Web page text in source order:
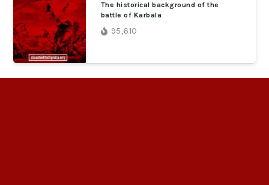
The historical background of the
battle of Karbala
95,610